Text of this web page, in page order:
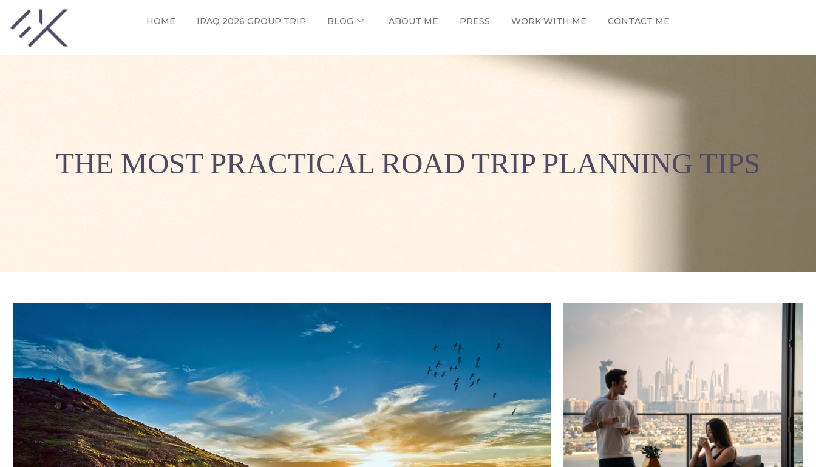
HOME IRAQ 2026 GROUP TRIP BLOG ABOUT ME PRESS WORK WITH ME CONTACT ME
THE MOST PRACTICAL ROAD TRIP PLANNING TIPS